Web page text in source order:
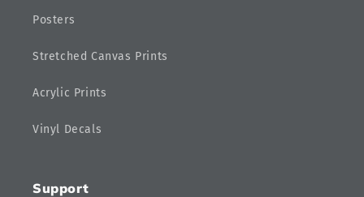
Posters
Stretched Canvas Prints
Acrylic Prints
Vinyl Decals
Support